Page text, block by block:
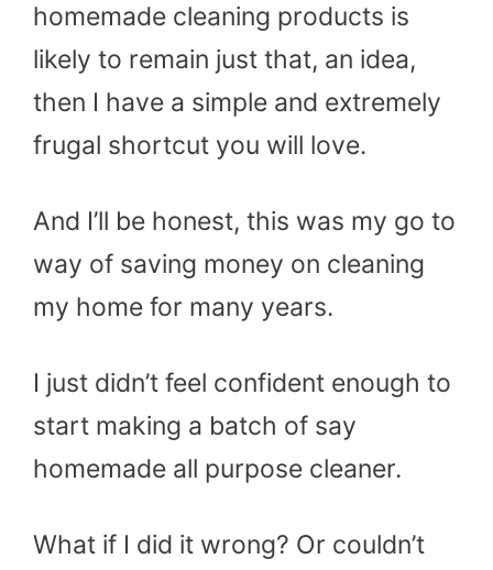
homemade cleaning products is
likely to remain just that, an idea,
then I have a simple and extremely
frugal shortcut you will love.
And I’ll be honest, this was my go to
way of saving money on cleaning
my home for many years.
I just didn’t feel confident enough to
start making a batch of say
homemade all purpose cleaner.
What if I did it wrong? Or couldn’t